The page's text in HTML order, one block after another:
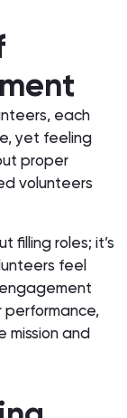
each
yet feeling
proper
volunteers
filling roles; it’s
feel
mission and